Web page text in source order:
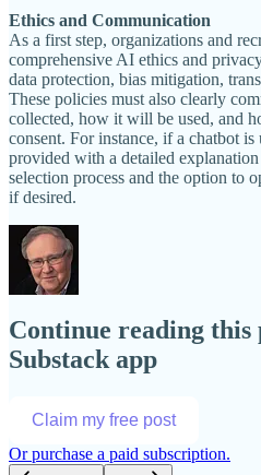
Ethics and Communication
As a first step, organizations and
comprehensive AI ethics and
data protection, bias mitigation,
These policies must also clearly
collected, how it will be used, and
consent. For instance, if a chatbot is
provided with a detailed
selection process and the option to
if desired.
Continue reading
Substack app
Claim my free post
Or purchase a paid subscription.